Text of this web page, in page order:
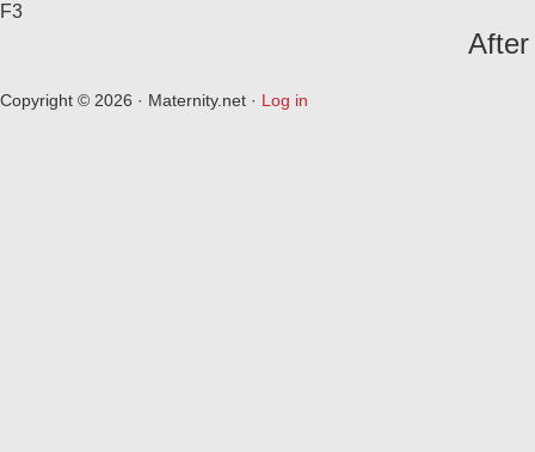
F3
After
Copyright © 2026 · Maternity.net · Log in